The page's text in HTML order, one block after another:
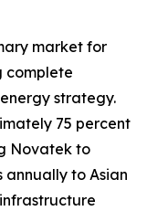
market for
complete
strategy.
75 percent
Novatek to
annually to Asian